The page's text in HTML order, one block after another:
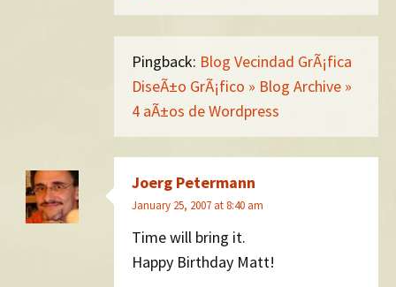
Pingback: Blog Vecindad GrÃ¡fica
DiseÃ±o GrÃ¡fico » Blog Archive »
4 aÃ±os de Wordpress
Joerg Petermann
January 25, 2007 at 8:40 am
Time will bring it.
Happy Birthday Matt!